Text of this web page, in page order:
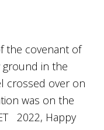
the covenant of
in the
crossed over on
was on the
2022, Happy